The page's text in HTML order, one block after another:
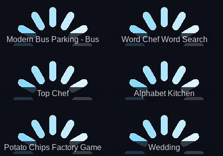
Modern Bus Parking - Bus
Word Chef Word Search
Top Chef Alphabet Kitchen
Potato Chips Factory Game Wedding